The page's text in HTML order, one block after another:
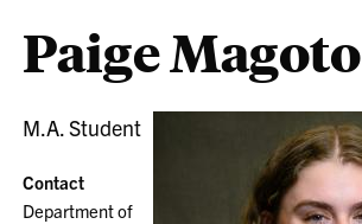
Paige Magoto
M.A. Student
Contact
Department of